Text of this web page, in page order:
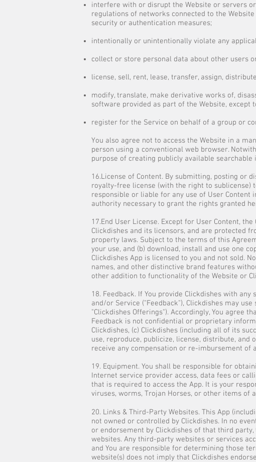
interfere with or disrupt the Website or servers
regulations of networks connected to the
security or authentication measures;
intentionally or unintentionally violate any
collect or store personal data about other users
license, sell, rent, lease, transfer, assign,
modify, translate, make derivative works of,
software provided as part of the Website,
register for the Service on behalf of a group or
You also agree not to access the Website in a
person using a conventional web browser.
purpose of creating publicly available
16.License of Content. By submitting, posting or
royalty-free license (with the right to sublicense)
responsible or liable for any use of User Content
authority necessary to grant the rights granted
17.End User License. Except for User Content,
Clickdishes and its licensors, and are protected
property laws. Subject to the terms of this
your use, and (b) download, install and use one
Clickdishes App is licensed to you and not sold.
names, and other distinctive brand features
other addition to functionality of the Website or
18. Feedback. If You provide Clickdishes with
and/or Service ("Feedback"), Clickdishes may
"Clickdishes Offerings"). Accordingly, You agree
Feedback is not confidential or proprietary
Clickdishes, (c) Clickdishes (including all of its
use, reproduce, publicize, license, distribute, and
receive any compensation or re-imbursement of
19. Equipment. You shall be responsible for
Internet service provider access, data fees or
that is required to access the App. It is your
viruses, worms, Trojan Horses, or other items of
20. Links & Third-Party Websites. This App
not owned or controlled by Clickdishes. In no
or endorsement by Clickdishes of that third
websites. Any third-party websites or services
and You are responsible for determining those
website(s) does not imply that Clickdishes